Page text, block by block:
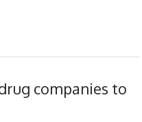
companies to